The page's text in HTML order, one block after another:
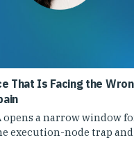
That Is Facing the
opens a narrow window
execution-node trap